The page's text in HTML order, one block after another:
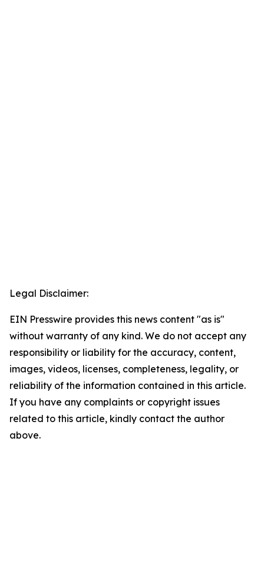
Legal Disclaimer:
EIN Presswire provides this news content "as is"
without warranty of any kind. We do not accept any
responsibility or liability for the accuracy, content,
images, videos, licenses, completeness, legality, or
reliability of the information contained in this article.
If you have any complaints or copyright issues
related to this article, kindly contact the author
above.